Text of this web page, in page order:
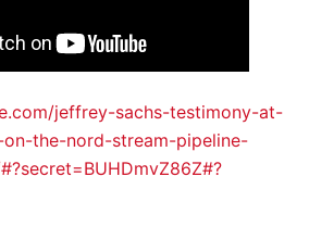
jeffrey-sachs-testimony-at-
the-nord-stream-pipeline-